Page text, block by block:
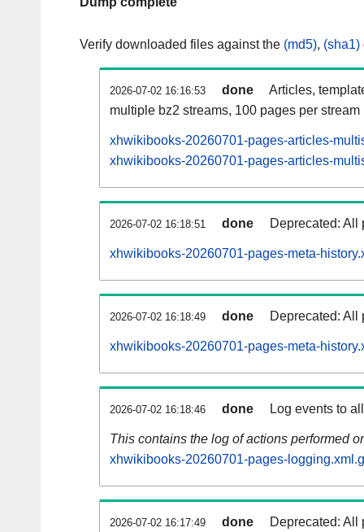
Verify downloaded files against the (md5), (sha1)
2026-07-02 16:16:53 done
Articles,
multiple bz2 streams, 100 pages per stream
xhwikibooks-20260701-pages-articles-
xhwikibooks-20260701-pages-articles-
2026-07-02 16:18:51 done Deprecated: All
xhwikibooks-20260701-pages-meta-
2026-07-02 16:18:49 done Deprecated: All
xhwikibooks-20260701-pages-meta-
2026-07-02 16:18:46 done Log events to
This contains the log of actions performed
xhwikibooks-20260701-pages-
2026-07-02 16:17:49 done Deprecated: All